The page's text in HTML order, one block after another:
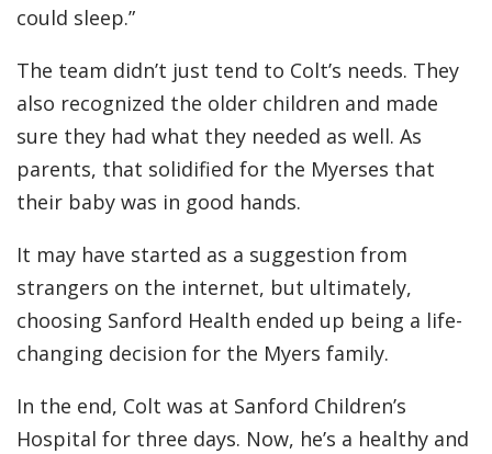
could sleep.”
The team didn’t just tend to Colt’s needs. They
also recognized the older children and made
sure they had what they needed as well. As
parents, that solidified for the Myerses that
their baby was in good hands.
It may have started as a suggestion from
strangers on the internet, but ultimately,
choosing Sanford Health ended up being a life-
changing decision for the Myers family.
In the end, Colt was at Sanford Children’s
Hospital for three days. Now, he’s a healthy and